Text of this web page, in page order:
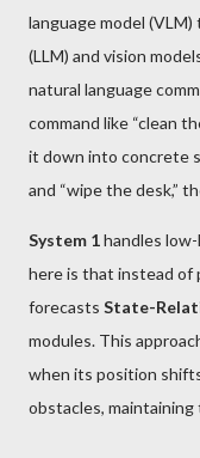
language model
(LLM) and vision
natural language
command like “clean
it down into concrete
and “wipe the desk,”
System 1handles
here is that instead of
forecasts State-
modules. This
when its position
obstacles,